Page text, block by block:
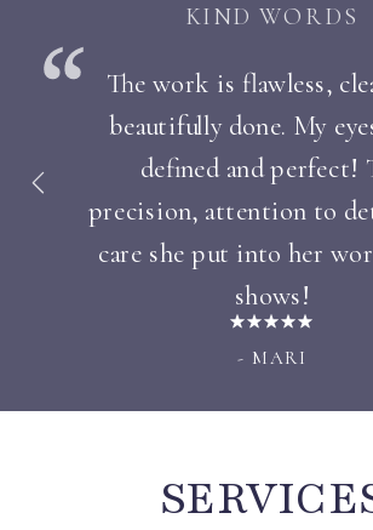
The work is flawless,
beautifully done. My
defined and perfect!
precision, attention to
care she put into her
shows!
- MARI
KIND WORDS